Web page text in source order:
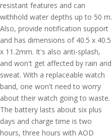
resistant features and can
withhold water depths up to 50 m.
Also, provide notification support
and has dimensions of 40.5 x 40.5
x 11.2mm. It's also anti-splash,
and won't get affected by rain and
sweat. With a replaceable watch
band, one won't need to worry
about their watch going to waste.
The battery lasts about six plus
days and charge time is two
hours, three hours with AOD